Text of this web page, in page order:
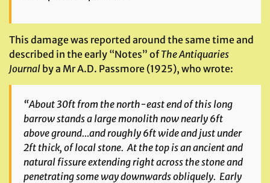
This damage was reported around the same time and
described in the early “Notes” ofThe Antiquaries
Journal by a Mr A.D. Passmore (1925), who wrote:
“About 30ft from the north-east end of this long
barrow stands a large monolith now nearly 6ft
above ground…and roughly 6ft wide and just under
2ft thick, of local stone. At the top is an ancient and
natural fissure extending right across the stone and
penetrating some way downwards obliquely. Early